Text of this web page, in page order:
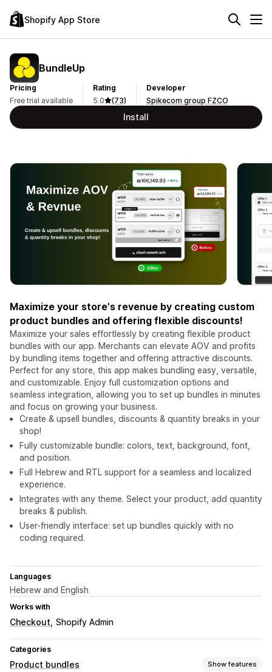
Shopify App Store
BundleUp
Pricing
Free trial available
Rating
5.0
(73)
Developer
Spikecom group FZCO
Install
Maximize your store's revenue by creating custom
product bundles and offering flexible discounts!
Maximize your sales effortlessly by creating flexible product
bundles with our app. Merchants can elevate AOV and profits
by bundling items together and offering attractive discounts.
Perfect for any store, this app makes bundling easy, versatile,
and customizable. Enjoy full customization options and
seamless integration, allowing you to set up bundles in minutes
and focus on growing your business.
Create & upsell bundles, discounts & quantity breaks in your
shop!
Fully customizable bundle: colors, text, background, font,
and position.
Full Hebrew and RTL support for a seamless and localized
experience.
Integrates with any theme. Select your product, add quantity
breaks & publish.
User-friendly interface: set up bundles quickly with no
coding required.
Languages
Hebrew and English
Works with
Checkout Shopify Admin
Categories
Product bundles Show features